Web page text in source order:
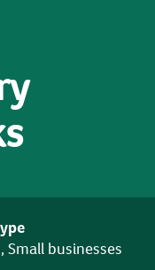
Small businesses